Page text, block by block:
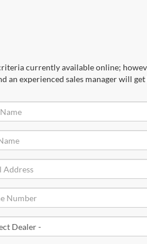
currently available online;
an experienced sales manager will get